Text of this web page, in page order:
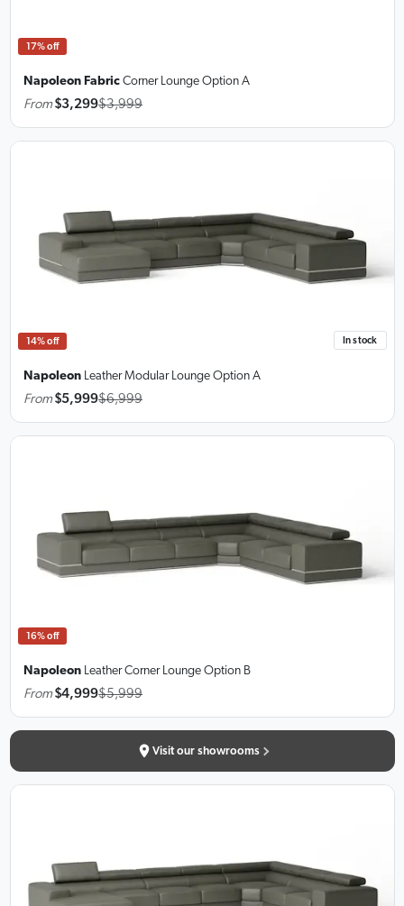
17% off
Napoleon Fabric Corner Lounge Option A
From $3,299$3,999
14% off In stock
Napoleon Leather Modular Lounge Option A
From $5,999$6,999
16% off
Napoleon Leather Corner Lounge Option B
From $4,999$5,999
Visit our showrooms